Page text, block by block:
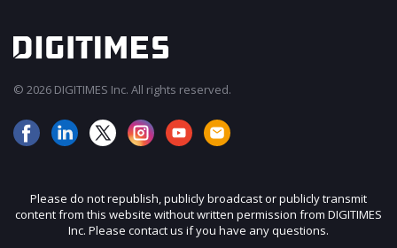
© 2026 DIGITIMES Inc. All rights reserved.
Please do not republish, publicly broadcast or publicly transmit
content from this website without written permission from DIGITIMES
Inc. Please contact us if you have any questions.